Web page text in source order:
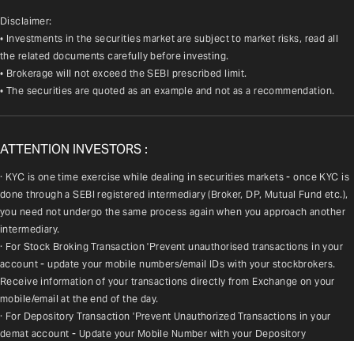
Disclaimer:
• Investments in the securities market are subject to market risks, read all
the related documents carefully before investing.
• Brokerage will not exceed the SEBI prescribed limit.
• The securities are quoted as an example and not as a recommendation.
ATTENTION INVESTORS :
· KYC is one time exercise while dealing in securities markets - once KYC is
done through a SEBI registered intermediary (Broker, DP, Mutual Fund etc.),
you need not undergo the same process again when you approach another
intermediary.
· For Stock Broking Transaction 'Prevent unauthorised transactions in your
account - update your mobile numbers/email IDs with your stockbrokers.
Receive information of your transactions directly from Exchange on your
mobile/email at the end of the day.
· For Depository Transaction 'Prevent Unauthorized Transactions in your
demat account - Update your Mobile Number with your Depository